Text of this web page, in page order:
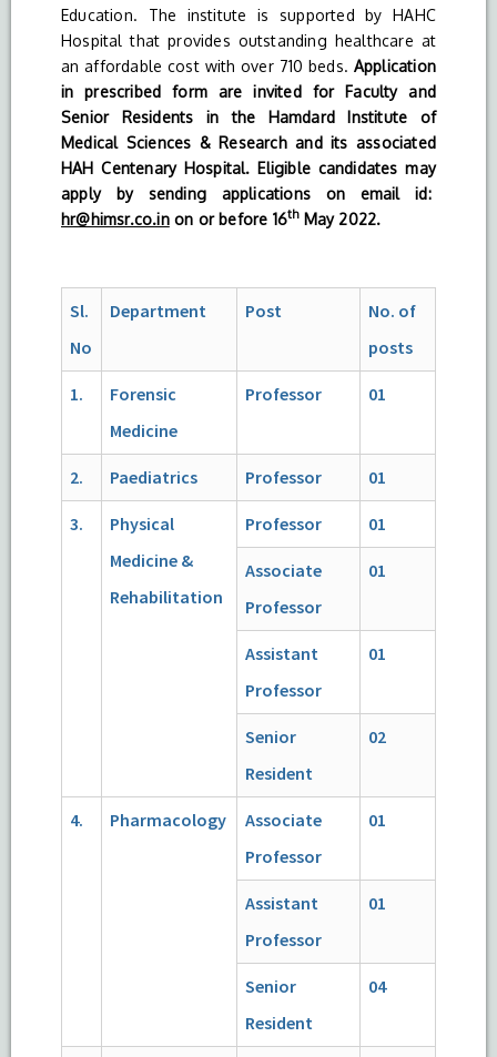
Education. The institute is supported by HAHC
Hospital that provides outstanding healthcare at
an affordable cost with over 710 beds. Application
in prescribed form are invited for Faculty and
Senior Residents in the Hamdard Institute of
Medical Sciences & Research and its associated
HAH Centenary Hospital. Eligible candidates may
apply by sending applications on email id:
hr@himsr.co.inon or before 16thMay 2022.
Sl.
No
Department Post
No. of
posts
1.
Forensic
Medicine
Professor 01
2. Paediatrics Professor 01
3.
Physical
Medicine &
Rehabilitation
Professor 01
Associate
Professor
01
Assistant
Professor
01
Senior
Resident
02
4. Pharmacology
Associate
Professor
01
Assistant
Professor
01
Senior
Resident
04